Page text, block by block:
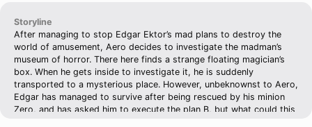
Storyline
After managing to stop Edgar Ektor’s mad plans to destroy the
world of amusement, Aero decides to investigate the madman’s
museum of horror. There here finds a strange floating magician’s
box. When he gets inside to investigate it, he is suddenly
transported to a mysterious place. However, unbeknownst to Aero,
Edgar has managed to survive after being rescued by his minion
Zero, and has asked him to execute the plan B, but what could this